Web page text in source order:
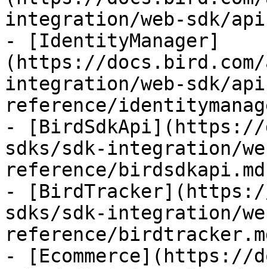
integration/web-sdk/
- [IdentityManager]
(https://
integration/web-sdk/
reference/
-
sdks/sdk-integration/
reference/
-
sdks/sdk-integration/
reference/
-